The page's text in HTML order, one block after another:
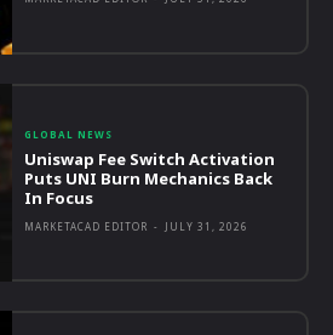
GLOBAL NEWS
Uniswap Fee Switch Activation
Puts UNI Burn Mechanics Back
In Focus
MARKETACAD EDITOR - JULY 31, 2026